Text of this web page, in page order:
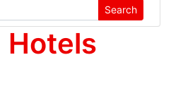
Search
Hotels